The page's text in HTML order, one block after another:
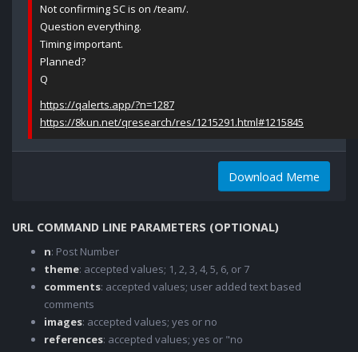
Not confirming SC is on /team/.
Question everything.
Timing important.
Planned?
Q
https://qalerts.app/?n=1287
https://8kun.net/qresearch/res/1215291.html#1215845
Download Meme
URL COMMAND LINE PARAMETERS (OPTIONAL)
n: Post Number
theme: accepted values; 1, 2, 3, 4, 5, 6, or 7
comments: accepted values; user added text based
comments
images: accepted values; yes or no
references: accepted values; yes or "no